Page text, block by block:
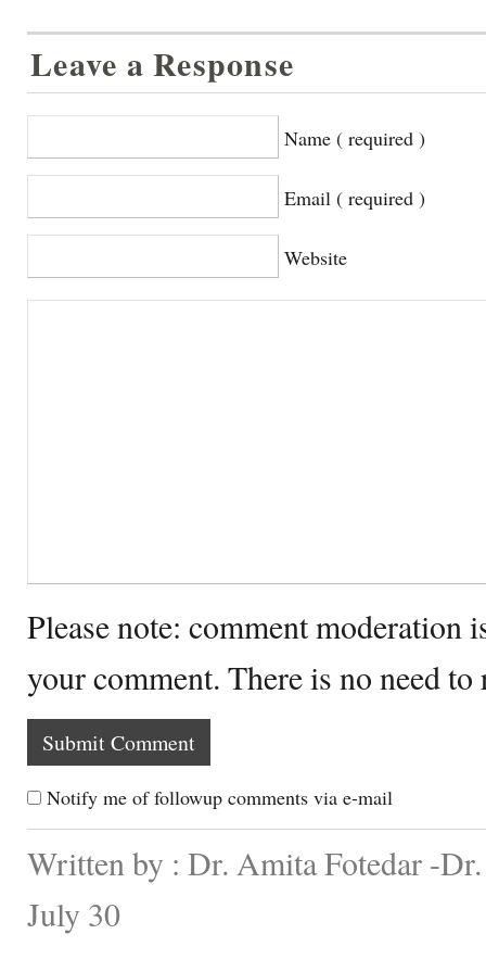
Leave a Response
Name ( required )
Email ( required )
Website
Please note: comment moderation
your comment. There is no need
Notify me of followup comments via e-mail
Written by : Dr. Amita Fotedar -
July 30